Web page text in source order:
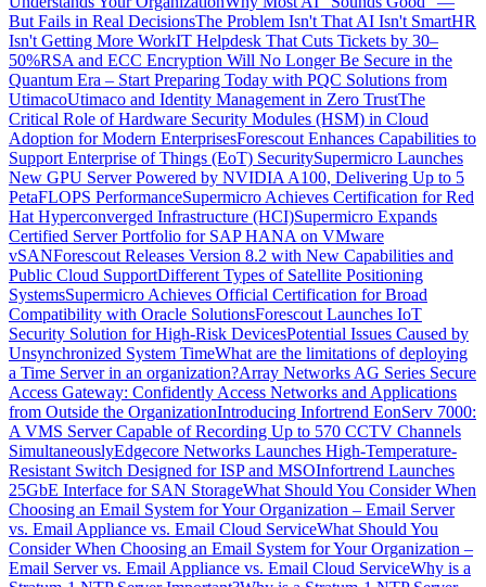
But Fails in Real DecisionsThe Problem Isn't That AI Isn't SmartHR
Isn't Getting More WorkIT Helpdesk That Cuts Tickets by 30–
50%RSA and ECC Encryption Will No Longer Be Secure in the
Quantum Era – Start Preparing Today with PQC Solutions from
UtimacoUtimaco and Identity Management in Zero TrustThe
Critical Role of Hardware Security Modules (HSM) in Cloud
Adoption for Modern EnterprisesForescout Enhances Capabilities to
Support Enterprise of Things (EoT) SecuritySupermicro Launches
New GPU Server Powered by NVIDIA A100, Delivering Up to 5
PetaFLOPS PerformanceSupermicro Achieves Certification for Red
Hat Hyperconverged Infrastructure (HCI)Supermicro Expands
Certified Server Portfolio for SAP HANA on VMware
vSANForescout Releases Version 8.2 with New Capabilities and
Public Cloud SupportDifferent Types of Satellite Positioning
SystemsSupermicro Achieves Official Certification for Broad
Compatibility with Oracle SolutionsForescout Launches IoT
Security Solution for High-Risk DevicesPotential Issues Caused by
Unsynchronized System TimeWhat are the limitations of deploying
a Time Server in an organization?Array Networks AG Series Secure
Access Gateway: Confidently Access Networks and Applications
from Outside the OrganizationIntroducing Infortrend EonServ 7000:
A VMS Server Capable of Recording Up to 570 CCTV Channels
SimultaneouslyEdgecore Networks Launches High-Temperature-
Resistant Switch Designed for ISP and MSOInfortrend Launches
25GbE Interface for SAN StorageWhat Should You Consider When
Choosing an Email System for Your Organization – Email Server
vs. Email Appliance vs. Email Cloud ServiceWhat Should You
Consider When Choosing an Email System for Your Organization –
Email Server vs. Email Appliance vs. Email Cloud ServiceWhy is a